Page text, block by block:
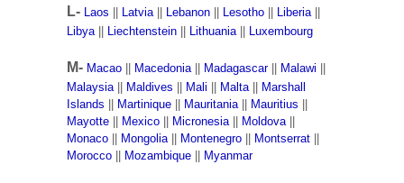
L- Laos Latvia|| Lebanon Lesotho Liberia||
Libya|| Liechtenstein Lithuania|| Luxembourg
M- Macao Macedonia|| Madagascar|| Malawi
Malaysia|| Maldives Mali Malta||
Marshall
Islands
Martinique Mauritania|| Mauritius
Mayotte
Mexico Micronesia|| Moldova||
Monaco
Mongolia|| Montenegro Montserrat
Morocco
Mozambique Myanmar